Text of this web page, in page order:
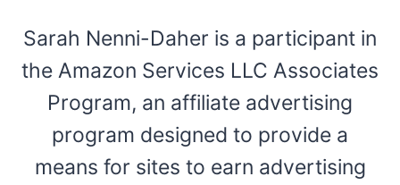
Sarah Nenni-Daher is a participant in
the Amazon Services LLC Associates
Program, an affiliate advertising
program designed to provide a
means for sites to earn advertising